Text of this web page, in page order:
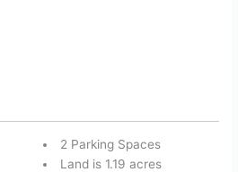
2 Parking Spaces
Land is 1.19 acres